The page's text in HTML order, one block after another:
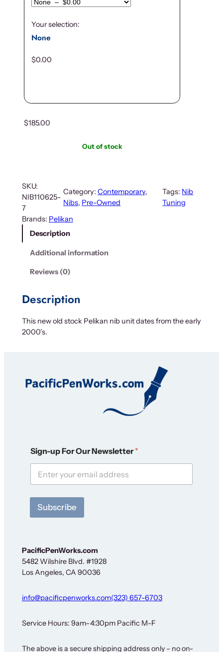
Your selection:
None
$0.00
$185.00
Out of stock
SKU:
NIB110625-
7
Category:Contemporary
Nibs, Pre-Owned
Tags: Nib
Tuning
Brands: Pelikan
Description
Additional information
Reviews (0)
Description
This new old stock Pelikan nib unit dates from the early
2000’s.
i
g
-
p
o
e
w
s
l
t
t
r
Sign-up For Our Newsletter*
Subscribe
PacificPenWorks.com
5482 Wilshire Blvd. #1928
Los Angeles, CA 90036
info@pacificpenworks.com(323) 657-6703
Service Hours: 9am–4:30pm Pacific M-F
The above is a secure shipping address only – no on-